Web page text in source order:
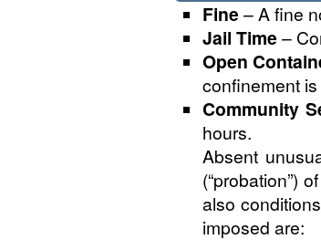
Fine– A fine
Jail Time–
Open
confinement
Community
hours.
Absent
(“probation”)
also
imposed are: